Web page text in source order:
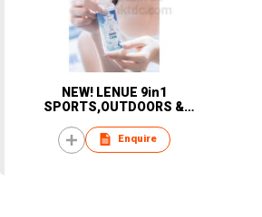
NEW! LENUE 9in1
SPORTS,OUTDOORS &
COOLING Mist Spray; DIY to
COOLING Towel
Enquire